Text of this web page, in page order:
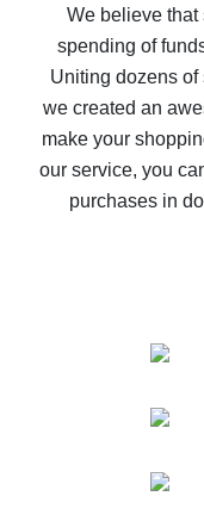
10% cash back
The best cash
The best cash
We believe that
spending of
Uniting dozens
we created an
make your
our service, you
purchases in